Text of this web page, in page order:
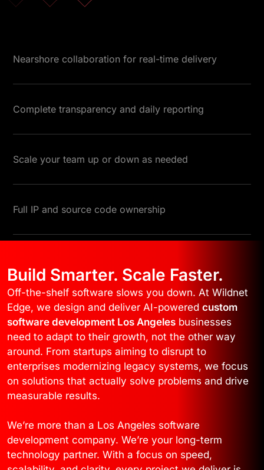
Nearshore collaboration for real-time delivery
Complete transparency and daily reporting
Scale your team up or down as needed
Full IP and source code ownership
Build Smarter. Scale Faster.
Off-the-shelf software slows you down. At Wildnet
Edge, we design and deliver AI-powered custom
software development Los Angeles businesses
need to adapt to their growth, not the other way
around. From startups aiming to disrupt to
enterprises modernizing legacy systems, we focus
on solutions that actually solve problems and drive
measurable results.
We’re more than a Los Angeles software
development company. We’re your long-term
technology partner. With a focus on speed,